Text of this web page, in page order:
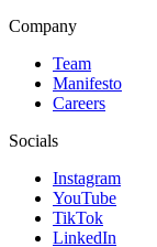
Company
Team
Manifesto
Careers
Socials
Instagram
YouTube
TikTok
LinkedIn